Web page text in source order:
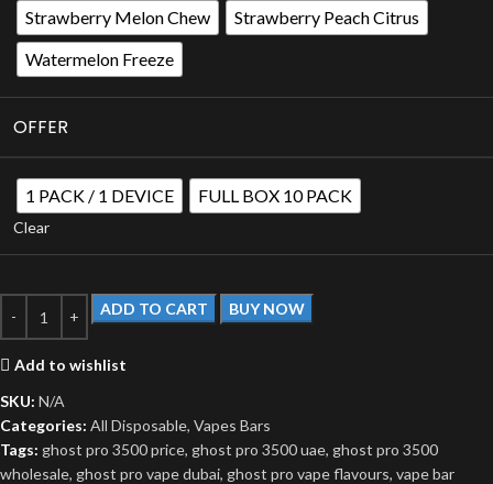
Strawberry Melon Chew
Strawberry Peach Citrus
Watermelon Freeze
OFFER
1 PACK / 1 DEVICE FULL BOX 10 PACK
Clear
ADD TO CART BUY NOW
Add to wishlist
SKU: N/A
Categories: All Disposable, Vapes Bars
Tags: ghost pro 3500 price, ghost pro 3500 uae, ghost pro 3500
wholesale, ghost pro vape dubai, ghost pro vape flavours, vape bar